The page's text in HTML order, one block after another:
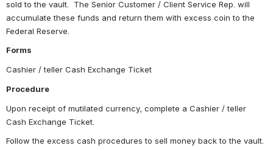
sold to the vault.  The Senior Customer / Client Service Rep. will
accumulate these funds and return them with excess coin to the
Federal Reserve.
Forms
Cashier / teller Cash Exchange Ticket
Procedure
Upon receipt of mutilated currency, complete a Cashier / teller
Cash Exchange Ticket.
Follow the excess cash procedures to sell money back to the vault.